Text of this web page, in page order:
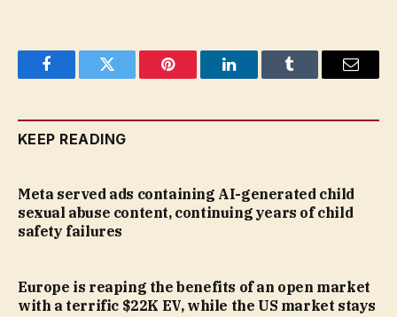
FacebookTwitter Pinterest LinkedInTumblr Email
KEEP READING
Meta served ads containing AI-generated child
sexual abuse content, continuing years of child
safety failures
Europe is reaping the benefits of an open market
with a terrific $22K EV, while the US market stays